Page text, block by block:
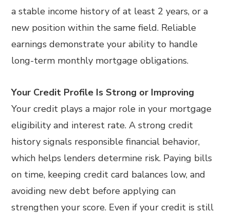
a stable income history of at least 2 years, or a
new position within the same field. Reliable
earnings demonstrate your ability to handle
long-term monthly mortgage obligations.
Your Credit Profile Is Strong or Improving
Your credit plays a major role in your mortgage
eligibility and interest rate. A strong credit
history signals responsible financial behavior,
which helps lenders determine risk. Paying bills
on time, keeping credit card balances low, and
avoiding new debt before applying can
strengthen your score. Even if your credit is still